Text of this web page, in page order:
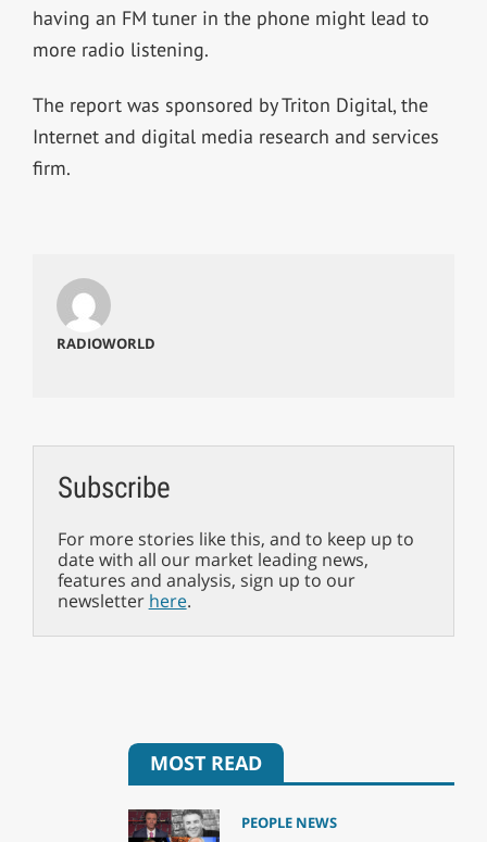
having an FM tuner in the phone might lead to
more radio listening.
The report was sponsored by Triton Digital, the
Internet and digital media research and services
firm.
RADIOWORLD
Subscribe
For more stories like this, and to keep up to
date with all our market leading news,
features and analysis, sign up to our
newsletter here.
MOST READ
PEOPLE NEWS